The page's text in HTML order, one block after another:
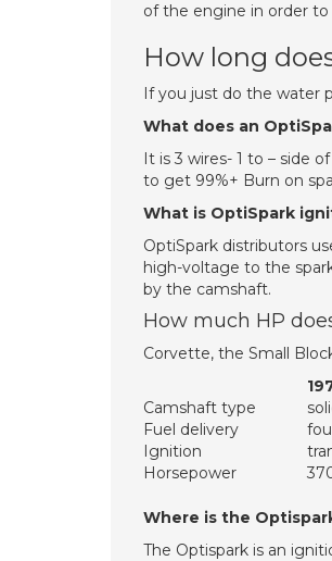
of the engine in order
How long
If you just do the water
What does an
It is 3 wires- 1 to – side
to get 99%+ Burn on
What is OptiSpark
OptiSpark distributors
high-voltage to the
by the camshaft.
How much HP
Corvette, the Small
Camshaft type
Fuel delivery
Ignition
Horsepower
Where is the
The Optispark is an